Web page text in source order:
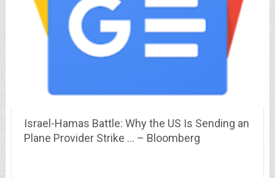
Israel-Hamas Battle: Why the US Is Sending an
Plane Provider Strike … – Bloomberg